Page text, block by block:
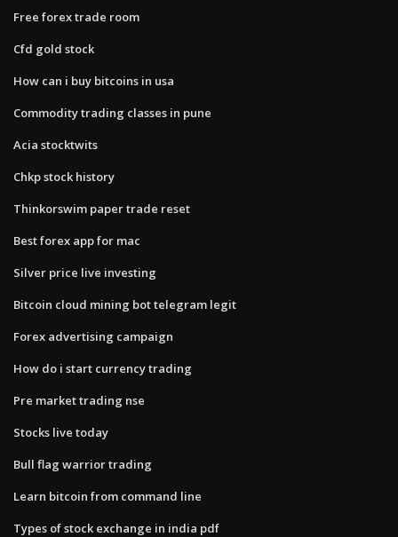
Free forex trade room
Cfd gold stock
How can i buy bitcoins in usa
Commodity trading classes in pune
Acia stocktwits
Chkp stock history
Thinkorswim paper trade reset
Best forex app for mac
Silver price live investing
Bitcoin cloud mining bot telegram legit
Forex advertising campaign
How do i start currency trading
Pre market trading nse
Stocks live today
Bull flag warrior trading
Learn bitcoin from command line
Types of stock exchange in india pdf